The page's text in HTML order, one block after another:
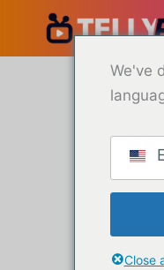
We've
Close